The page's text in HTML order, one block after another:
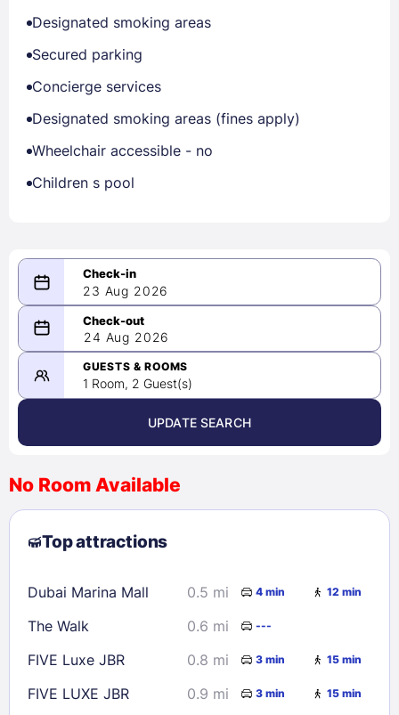
Designated smoking areas
Secured parking
Concierge services
Designated smoking areas (fines apply)
Wheelchair accessible - no
Children s pool
23 Aug 2026
08/23/2026
-
08/24/2026
August 2026 >
2
3 4 5 6 7
8
9
10 11 12 13
23
24 25 26 28
29
30
31
Check availability
24 Aug 2026
GUESTS & ROOMS
1 Room, 2 Guest(s)
UPDATE SEARCH
No Room Available
Top attractions
Dubai Marina Mall 0.5 mi 4 min 12 min
The Walk 0.6 mi ---
FIVE Luxe JBR 0.8 mi 3 min 15 min
FIVE LUXE JBR 0.9 mi 3 min 15 min